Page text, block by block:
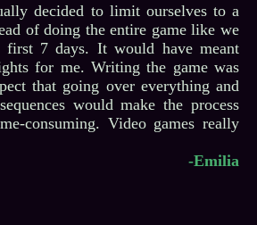
decided to limit ourselves to a
of doing the entire game like we
first 7 days. It would have meant
for me. Writing the game was
that going over everything and
would make the process
consuming. Video games really
-Emilia